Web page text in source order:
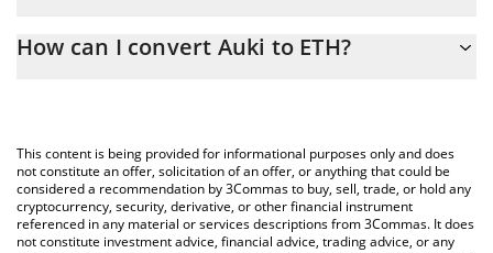
conversion price of AUKI to ETH by simply entering the amount
You can also use our Auki price table above to check the latest
Auki price in major fiat and crypto currencies.
How can I convert Auki to ETH?
This content is being provided for informational purposes only and does
not constitute an offer, solicitation of an offer, or anything that could be
considered a recommendation by 3Commas to buy, sell, trade, or hold any
cryptocurrency, security, derivative, or other financial instrument
referenced in any material or services descriptions from 3Commas. It does
not constitute investment advice, financial advice, trading advice, or any